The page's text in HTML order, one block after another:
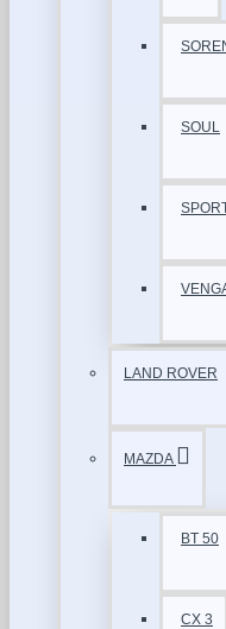
SOUL
LAND ROVER
MAZDA
BT 50
CX 3